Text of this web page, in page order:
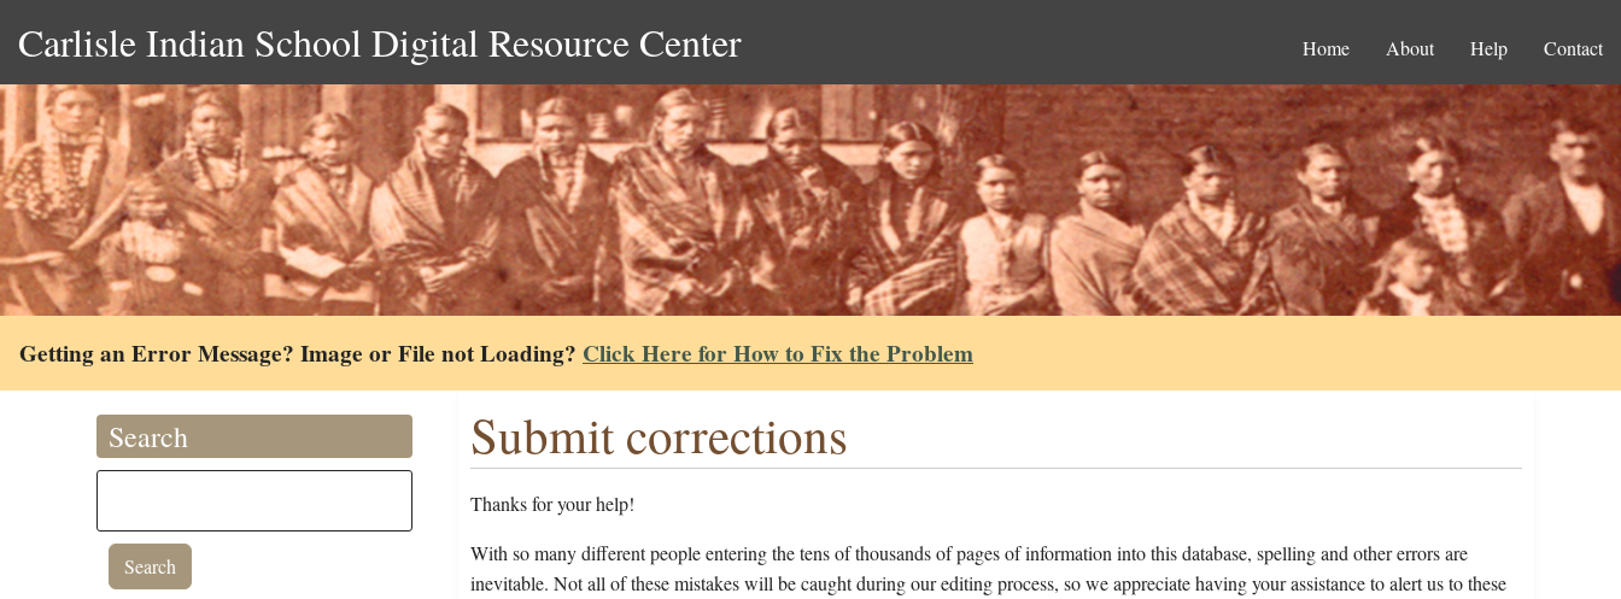
Carlisle Indian School Digital Resource Center Home About Help Contact
Getting an Error Message? Image or File not Loading? Click Here for How to Fix the Problem
Search Submit corrections
Thanks for your help!
With so many different people entering the tens of thousands of pages of information into this database, spelling and other errors are
inevitable. Not all of these mistakes will be caught during our editing process, so we appreciate having your assistance to alert us to these